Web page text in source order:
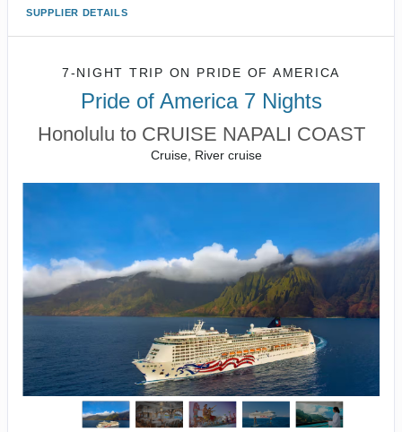
SUPPLIER DETAILS
7-NIGHT TRIP ON PRIDE OF AMERICA
Pride of America 7 Nights
Honolulu to CRUISE NAPALI COAST
Cruise, River cruise